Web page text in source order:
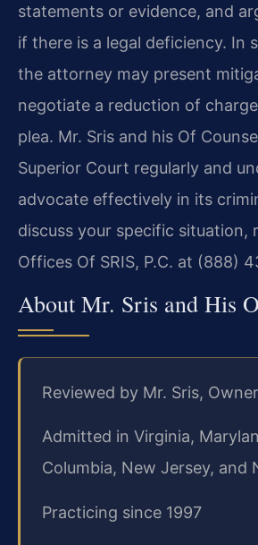
statements or evidence, and
if there is a legal deficiency. In
the attorney may present
negotiate a reduction of
plea. Mr. Sris and his Of
Superior Court regularly and
advocate effectively in its
discuss your specific situation,
Offices Of SRIS, P.C. at (888)
About Mr. Sris and His
Reviewed by Mr. Sris,
Admitted in Virginia,
Columbia, New Jersey, and
Practicing since 1997